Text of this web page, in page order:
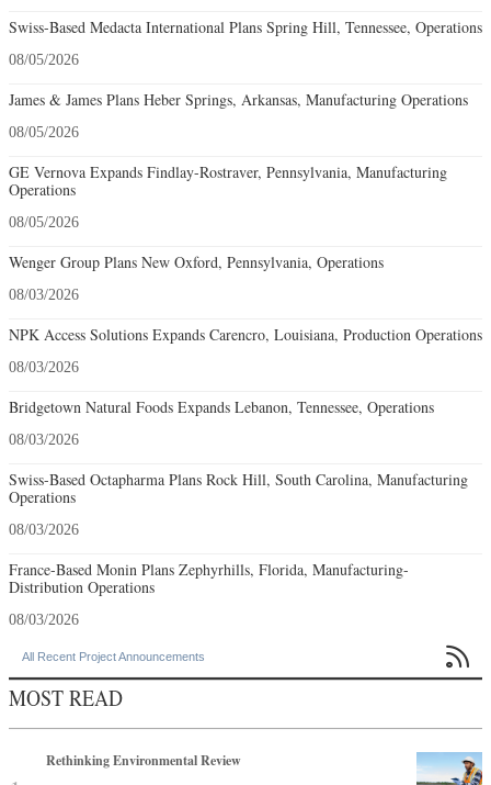
Swiss-Based Medacta International Plans Spring Hill, Tennessee, Operations
08/05/2026
James & James Plans Heber Springs, Arkansas, Manufacturing Operations
08/05/2026
GE Vernova Expands Findlay-Rostraver, Pennsylvania, Manufacturing
Operations
08/05/2026
Wenger Group Plans New Oxford, Pennsylvania, Operations
08/03/2026
NPK Access Solutions Expands Carencro, Louisiana, Production Operations
08/03/2026
Bridgetown Natural Foods Expands Lebanon, Tennessee, Operations
08/03/2026
Swiss-Based Octapharma Plans Rock Hill, South Carolina, Manufacturing
Operations
08/03/2026
France-Based Monin Plans Zephyrhills, Florida, Manufacturing-
Distribution Operations
08/03/2026
All Recent Project Announcements 
MOST READ
Rethinking Environmental Review